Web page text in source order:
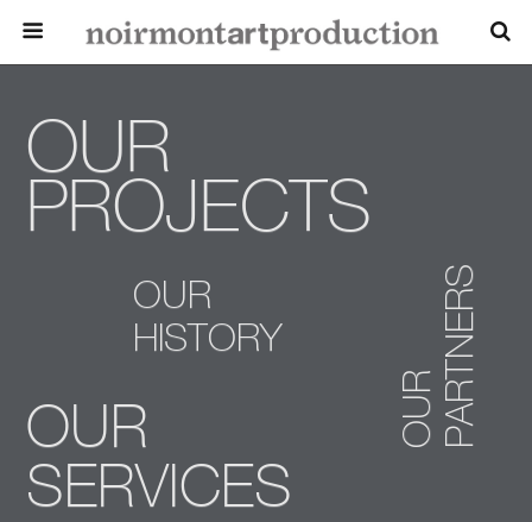
OUR
SERVICES
OUR
HISTORY
OURPARTNERS
OUR
PROJECTS